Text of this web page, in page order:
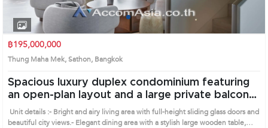
1 2 3 4
฿195,000,000
Thung Maha Mek, Sathon, Bangkok
Spacious luxury duplex condominium featuring
an open-plan layout and a large private balcony
( AA31290 )
Unit details :- Bright and airy living area with full-height sliding glass doors and
beautiful city views.- Elegant dining area with a stylish large wooden table,